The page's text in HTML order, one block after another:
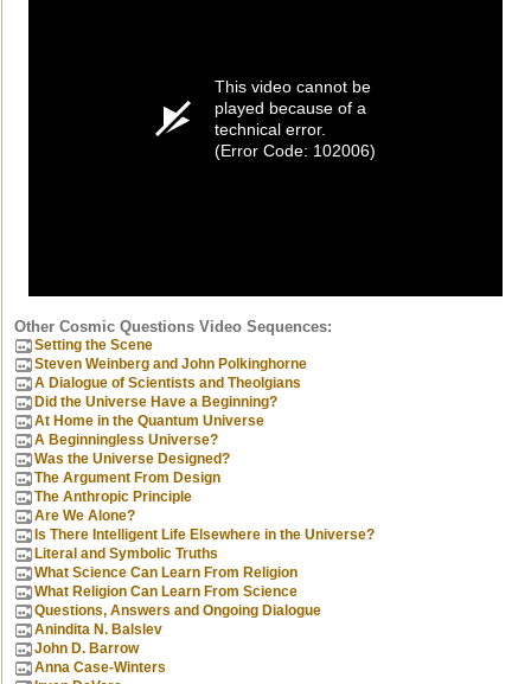
This video cannot be
played because of a
technical error.
(Error Code: 102006)
Other Cosmic Questions Video Sequences:
Setting the Scene
Steven Weinberg and John Polkinghorne
A Dialogue of Scientists and Theolgians
Did the Universe Have a Beginning?
At Home in the Quantum Universe
A Beginningless Universe?
Was the Universe Designed?
The Argument From Design
The Anthropic Principle
Are We Alone?
Is There Intelligent Life Elsewhere in the Universe?
Literal and Symbolic Truths
What Science Can Learn From Religion
What Religion Can Learn From Science
Questions, Answers and Ongoing Dialogue
Anindita N. Balslev
John D. Barrow
Anna Case-Winters